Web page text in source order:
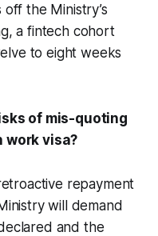
the Ministry’s
a fintech cohort
to eight weeks
of mis-quoting
work visa?
repayment
will demand
and the